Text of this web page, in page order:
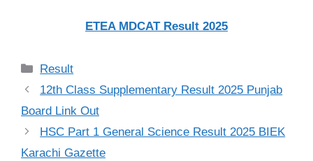
ETEA MDCAT Result 2025
Categories
Result
12th Class Supplementary Result 2025 Punjab
Board Link Out
HSC Part 1 General Science Result 2025 BIEK
Karachi Gazette